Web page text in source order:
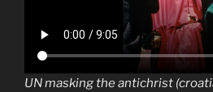
UN masking the antichrist